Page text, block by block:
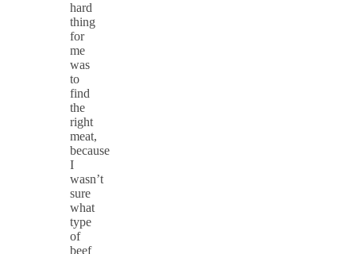
hard
thing
for
me
was
to
find
the
right
meat,
because
I
wasn’t
sure
what
type
of
beef